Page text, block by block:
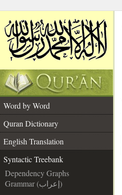
Word by Word
Quran Dictionary
English Translation
Syntactic Treebank
Dependency Graphs
Grammar (إعراب)